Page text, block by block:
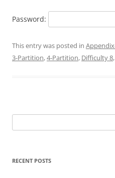
Password:
This entry was posted in
3-Partition,4-Partition, Difficulty 8,
for:
RECENT POSTS